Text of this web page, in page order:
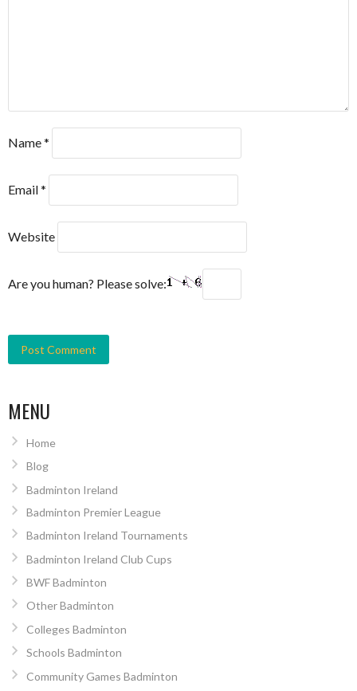
Name*
Email*
Website
Are you human? Please solve:
MENU
Home
Blog
Badminton Ireland
Badminton Premier League
Badminton Ireland Tournaments
Badminton Ireland Club Cups
BWF Badminton
Other Badminton
Colleges Badminton
Schools Badminton
Community Games Badminton